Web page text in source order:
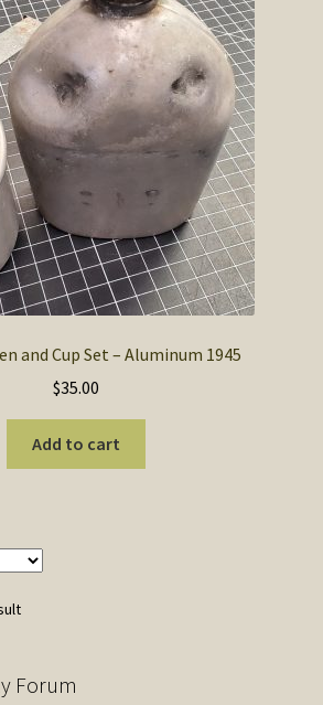
and Cup Set – Aluminum 1945
$35.00
Add to cart
Forum